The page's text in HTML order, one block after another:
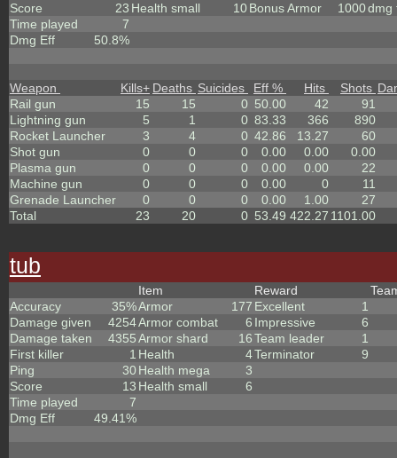
Score
23
Time played
7
Dmg Eff
50.8%
Health small
10Bonus Armor
1000dmg
Weapon Kills+ Deaths Suicides Eff % Hits Shots
Rail gun
15 15 0 50.00 42
91
Lightning gun
5 1 0 83.33 366
890
Rocket Launcher
3 4 0 42.86 13.27
60
Shot gun
0 0 0 0.00 0.00
0.00
Plasma gun
0 0 0 0.00 0.00
22
Machine gun
0 0 0 0.00 0
11
Grenade Launcher
0 0 0 0.00 1.00
27
Total
23 20 0 53.49 422.27 1101.00
tub
Accuracy
35%
Damage given
4254
Damage taken
4355
First killer
1
Ping
30
Score
13
Time played
7
Dmg Eff
49.41%
Item
Armor
177
Armor combat
6
Armor shard
16
Health
4
Health mega
3
Health small
6
Reward
Excellent
1
Impressive
6
Team leader
1
Terminator
9